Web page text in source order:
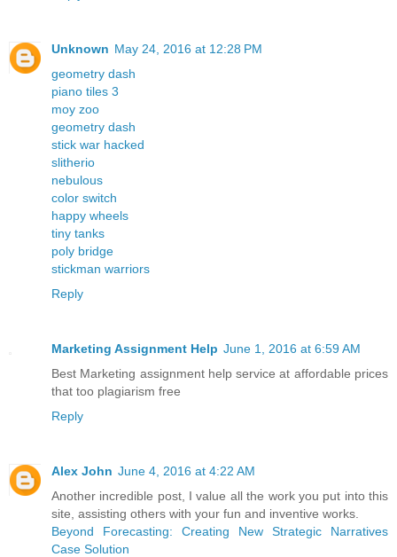
Unknown May 24, 2016 at 12:28 PM
geometry dash
piano tiles 3
moy zoo
geometry dash
stick war hacked
slitherio
nebulous
color switch
happy wheels
tiny tanks
poly bridge
stickman warriors
Reply
Marketing Assignment Help June 1, 2016 at 6:59 AM
Best Marketing assignment help service at affordable prices
that too plagiarism free
Reply
Alex John June 4, 2016 at 4:22 AM
Another incredible post, I value all the work you put into this
site, assisting others with your fun and inventive works.
Beyond Forecasting: Creating New Strategic Narratives
Case Solution